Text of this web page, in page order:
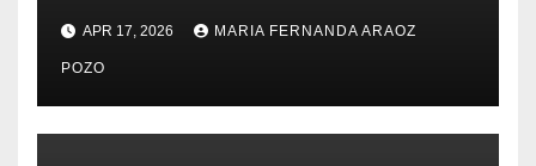
Thiry’s Work in Building
Community, Leadership, and
Care
APR 17, 2026 MARIA FERNANDA ARAOZ
POZO